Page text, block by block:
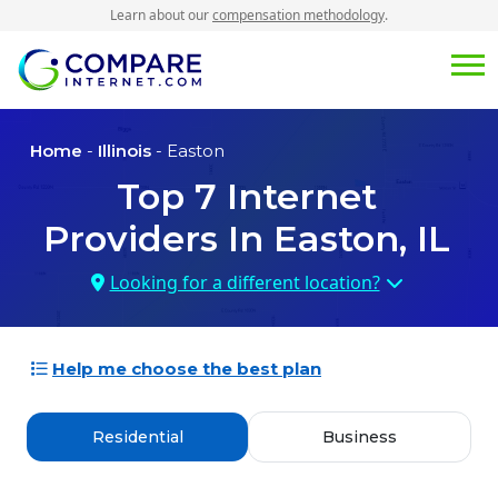
Learn about ourcompensation methodology.
Home - Illinois - Easton
Top 7 Internet
Providers In Easton, IL
Looking for a different location?
Help me choose the best plan
Residential Business